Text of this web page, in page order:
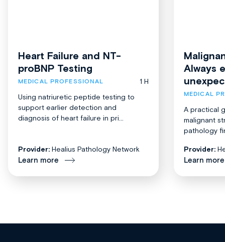
Heart Failure and NT-
proBNP Testing
MEDICAL PROFESSIONAL
1 H
Using natriuretic peptide testing to
support earlier detection and
diagnosis of heart failure in pri...
Provider: Healius Pathology Network
Learn more
Always
MEDICAL
A practical
malignant
pathology
Provider:
Learn more